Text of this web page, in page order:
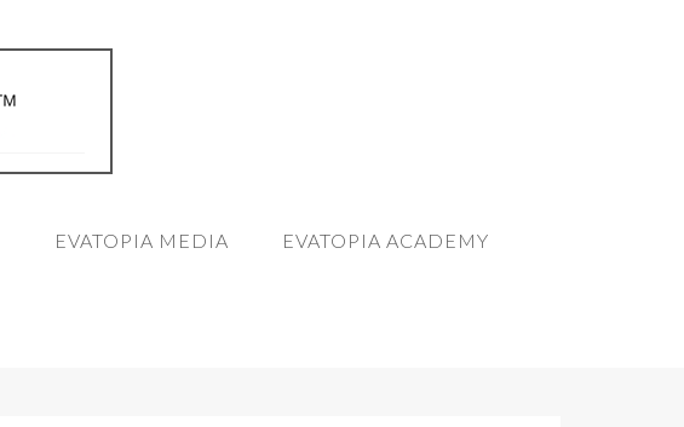
EVATOPIA MEDIA EVATOPIA ACADEMY